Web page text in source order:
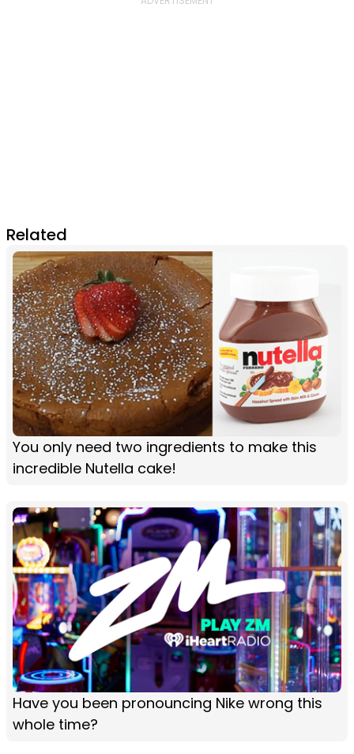
Related
You only need two ingredients to make this
incredible Nutella cake!
Have you been pronouncing Nike wrong this
whole time?